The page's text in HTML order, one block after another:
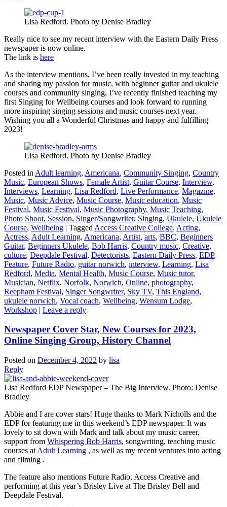
Lisa Redford. Photo by Denise Bradley
Really nice to see my recent interview with the Eastern Daily Press
newspaper is now online.
The link is here
As the interview mentions, I’ve been really invested in my teaching
and sharing my passion for music, with beginner guitar and ukulele
courses and community singing, I’ve recently finished teaching my
first Singing for Wellbeing courses and look forward to running
more inspiring singing sessions and music courses next year.
Wishing you all a Wonderful Christmas and happy and fulfilling
2023!
Lisa Redford. Photo by Denise Bradley
Posted in Adult learning, Americana, Community Singing, Country
Music, European Shows, Female Artist, Guitar Course, Interview,
Interviews, Learning, Lisa Redford, Live Performance, Magazine,
Music, Music Advice, Music Course, Music education, Music
Festival, Music Festival, Music Photography, Music Teaching,
Photo Shoot, Session, Singer/Songwriter, Singing, Ukulele, Ukulele
Course, Wellbeing | Tagged Access Creative College, Acting,
Actress, Adult Learning, Americana, Artist, arts, BBC, Beginners
Guitar, Beginners Ukulele, Bob Harris, Country music, Creative,
culture, Deepdale Festival, Detectorists, Eastern Daily Press, EDP,
Feature, Future Radio, guitar norwich, interview, Learning, Lisa
Redford, Media, Mental Health, Music Course, Music tutor,
Musician, Netflix, Norfolk, Norwich, Online, photography,
Reepham Festival, Singer Songwriter, Sky TV, This England,
ukulele norwich, Vocal coach, Wellbeing, Wensum Lodge,
Workshop | Leave a reply
Newspaper Cover Star, New Courses for 2023,
Online Singing Group, History Channel
Posted on December 4, 2022 by lisa
Reply
Lisa Redford EDP Newspaper – The Big Interview. Photo: Denise
Bradley
Abbie and I are cover stars! Huge thanks to Mark Nicholls and the
EDP for featuring me in this weekend’s EDP newspaper. It was
lovely to sit down with Mark and talk about my music career,
support from Whispering Bob Harris, songwriting, teaching music
courses at Adult Learning , as well as my recent ventures into acting
and filming .
The feature also mentions Future Radio, Access Creative and
performing at this year’s Brisley Live at The Brisley Bell and
Deepdale Festival.